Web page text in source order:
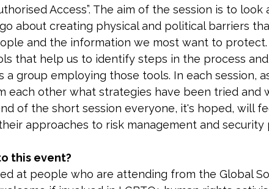
Access”. The aim of the session is to look
about creating physical and political barriers
and the information we most want to
that help us to identify steps in the process
a group employing those tools. In each session,
each other what strategies have been tried and
of the short session everyone, it's hoped, will
approaches to risk management and security
this event?
at people who are attending from the Global